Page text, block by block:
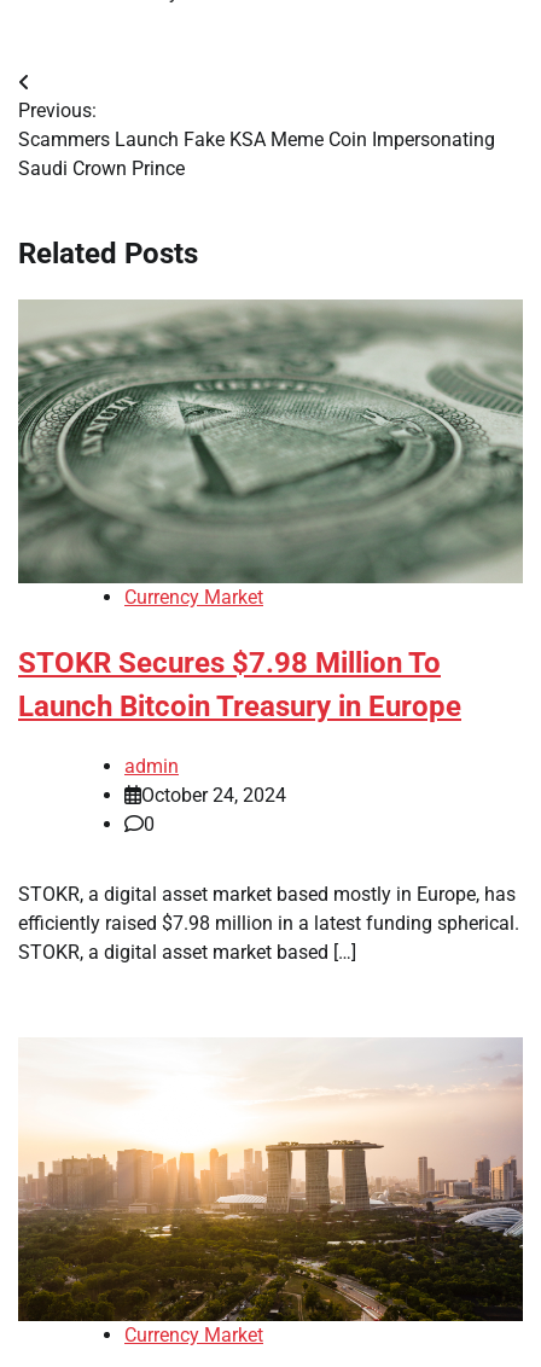
Post
navigation
Previous:
Scammers Launch Fake KSA Meme Coin Impersonating
Saudi Crown Prince
Related Posts
Currency Market
STOKR Secures $7.98 Million To
Launch Bitcoin Treasury in Europe
admin
October 24, 2024
0
STOKR, a digital asset market based mostly in Europe, has
efficiently raised $7.98 million in a latest funding spherical.
STOKR, a digital asset market based […]
Currency Market